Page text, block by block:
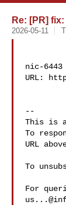
Re: [PR]
2026-05-11
nic-6443
URL:
--
This is
To
URL
To